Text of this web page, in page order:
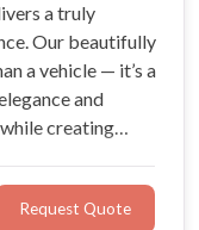
a truly
Our beautifully
a vehicle — it’s a
and
creating
Request Quote